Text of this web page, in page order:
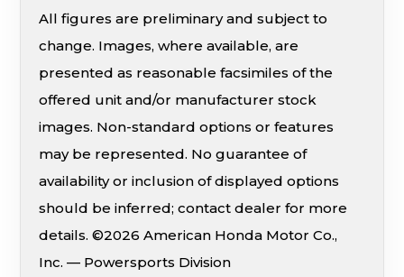
All figures are preliminary and subject to
change. Images, where available, are
presented as reasonable facsimiles of the
offered unit and/or manufacturer stock
images. Non-standard options or features
may be represented. No guarantee of
availability or inclusion of displayed options
should be inferred; contact dealer for more
details. ©2026 American Honda Motor Co.,
Inc. — Powersports Division